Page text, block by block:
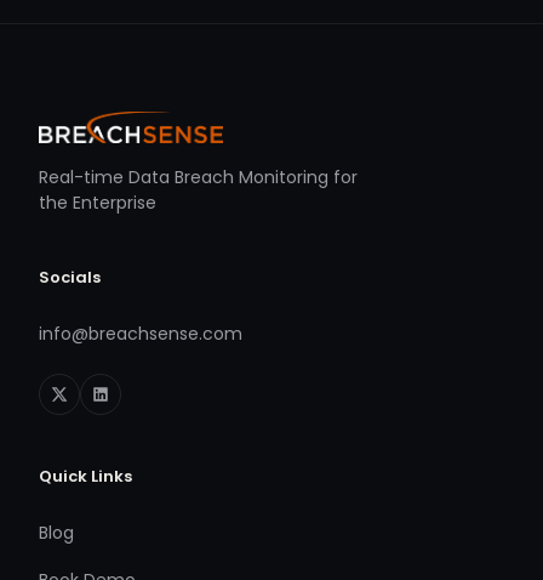
Real-time Data Breach Monitoring for
the Enterprise
Socials
info@breachsense.com
Quick Links
Blog